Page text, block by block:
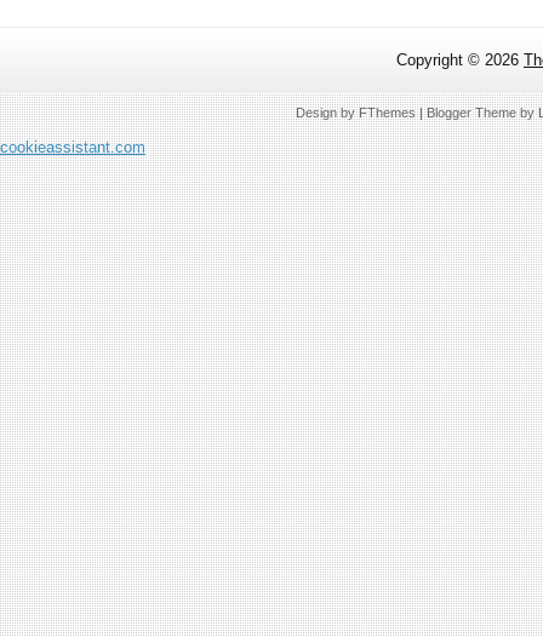
Copyright © 2026
Design byFThemes| Blogger Theme by
cookieassistant.com